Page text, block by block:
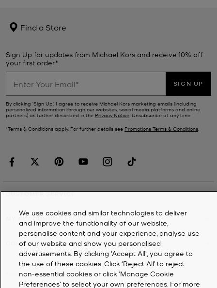
Find a Store
Sign Up for updates from Michael Kors and receive 10% off
your first order*.
SIGN UP
By clicking ‘Sign Up’, I agree to receive Michael Kors marketing emails (including
personalized information through our websites, social media platforms and online
partners) as further described in the Privacy Notice. Unsubscribe at any time.
*Terms & Conditions apply. For further details see Promotions Terms & Conditions.
CUSTOMER SERVICE
COMPANY
2026Michael Kors
We use cookies and similar technologies to deliver
and improve the functionality of our website,
personalise content and your experience, analyse use
of our website and show you personalised
advertisements. By clicking 'Accept All', you agree to
the use of these cookies. Click ‘Reject All’ to reject
non-essential cookies or click ‘Manage Cookie
Preferences’ to select your own preferences. For more